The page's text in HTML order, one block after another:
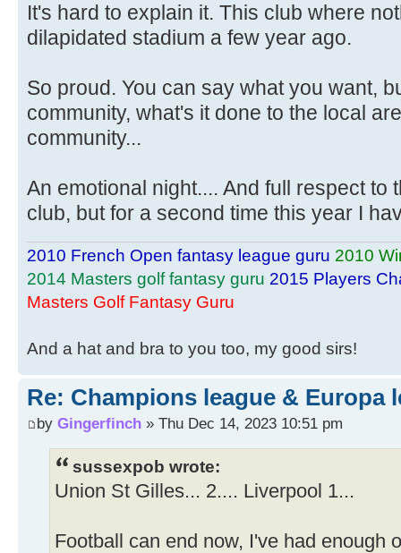
It's hard to explain it. This club where
dilapidated stadium a few year ago.
So proud. You can say what you want,
community, what's it done to the local
community...
An emotional night.... And full respect to
club, but for a second time this year I
2010 French Open fantasy league guru 2010
2014 Masters golf fantasy guru 2015 Players
Masters Golf Fantasy Guru
And a hat and bra to you too, my good sirs!
Re: Champions league & Europa
by Gingerfinch » Thu Dec 14, 2023 10:51 pm
sussexpob wrote:
Union St Gilles... 2.... Liverpool 1...
Football can end now, I've had enough